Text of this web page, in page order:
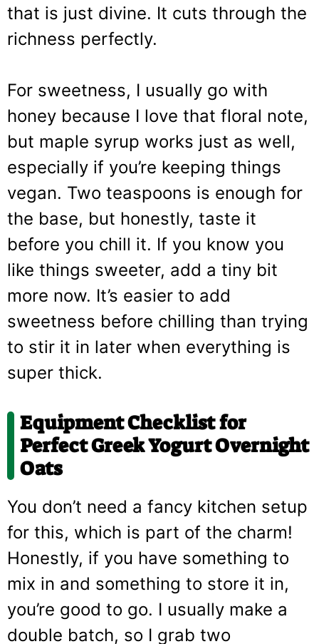
that is just divine. It cuts through the
richness perfectly.
For sweetness, I usually go with
honey because I love that floral note,
but maple syrup works just as well,
especially if you’re keeping things
vegan. Two teaspoons is enough for
the base, but honestly, taste it
before you chill it. If you know you
like things sweeter, add a tiny bit
more now. It’s easier to add
sweetness before chilling than trying
to stir it in later when everything is
super thick.
Equipment Checklist for
PerfectGreek Yogurt Overnight
Oats
You don’t need a fancy kitchen setup
for this, which is part of the charm!
Honestly, if you have something to
mix in and something to store it in,
you’re good to go. I usually make a
double batch, so I grab two